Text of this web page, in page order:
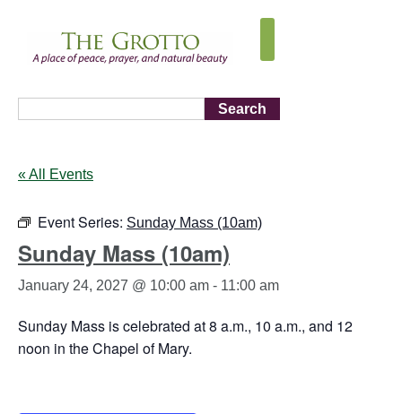
Search
« All Events
Event Series: Sunday Mass (10am)
Sunday Mass (10am)
January 24, 2027 @ 10:00 am - 11:00 am
Sunday Mass is celebrated at 8 a.m., 10 a.m., and 12
noon in the Chapel of Mary.